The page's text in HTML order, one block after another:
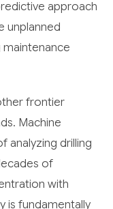
approach
unplanned
frontier
Machine
analyzing drilling
of
with
is fundamentally